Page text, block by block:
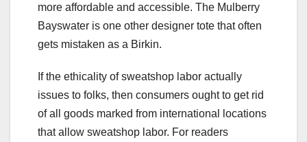
more affordable and accessible. The Mulberry
Bayswater is one other designer tote that often
gets mistaken as a Birkin.
If the ethicality of sweatshop labor actually
issues to folks, then consumers ought to get rid
of all goods marked from international locations
that allow sweatshop labor. For readers